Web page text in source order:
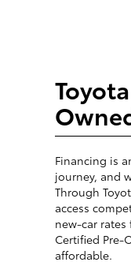
Financing is
journey, and
Through
access
new-car
Certified Pre-
affordable.